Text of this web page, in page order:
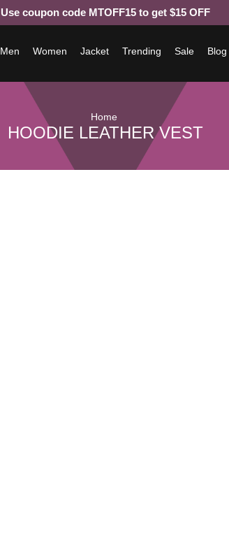
Use coupon code MTOFF15 to get $15 OFF
Men Women Jacket Trending Sale Blog
Home
HOODIE LEATHER VEST